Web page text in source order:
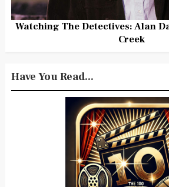
Watching The Detectives: Alan
Creek
Have You Read...